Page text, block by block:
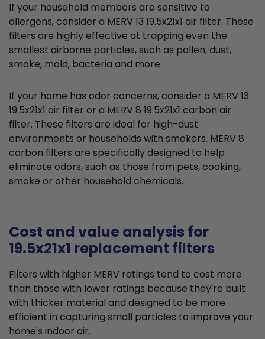
If your household members are sensitive to
allergens, consider a MERV 13 19.5x21x1 air filter. These
filters are highly effective at trapping even the
smallest airborne particles, such as pollen, dust,
smoke, mold, bacteria and more.
If your home has odor concerns, consider a MERV 13
19.5x21x1 air filter or a MERV 8 19.5x21x1 carbon air
filter. These filters are ideal for high-dust
environments or households with smokers. MERV 8
carbon filters are specifically designed to help
eliminate odors, such as those from pets, cooking,
smoke or other household chemicals.
Cost and value analysis for
19.5x21x1 replacement filters
Filters with higher MERV ratings tend to cost more
than those with lower ratings because they're built
with thicker material and designed to be more
efficient in capturing small particles to improve your
home's indoor air.